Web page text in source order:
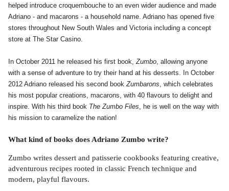
helped introduce croquembouche to an even wider audience and made
Adriano - and macarons - a household name. Adriano has opened five
stores throughout New South Wales and Victoria including a concept
store at The Star Casino.
In October 2011 he released his first book,Zumbo, allowing anyone
with a sense of adventure to try their hand at his desserts. In October
2012 Adriano released his second bookZumbarons, which celebrates
his most popular creations, macarons, with 40 flavours to delight and
inspire. With his third book The Zumbo Files, he is well on the way with
his mission to caramelize the nation!
What kind of books does Adriano Zumbo write?
Zumbo writes dessert and patisserie cookbooks featuring creative,
adventurous recipes rooted in classic French technique and
modern, playful flavours.